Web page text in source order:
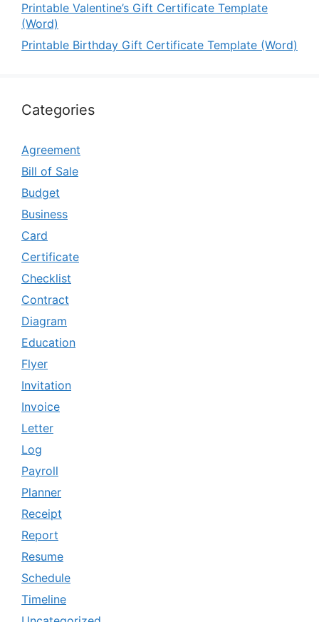
Printable Valentine’s Gift Certificate Template
(Word)
Printable Birthday Gift Certificate Template (Word)
Categories
Agreement
Bill of Sale
Budget
Business
Card
Certificate
Checklist
Contract
Diagram
Education
Flyer
Invitation
Invoice
Letter
Log
Payroll
Planner
Receipt
Report
Resume
Schedule
Timeline